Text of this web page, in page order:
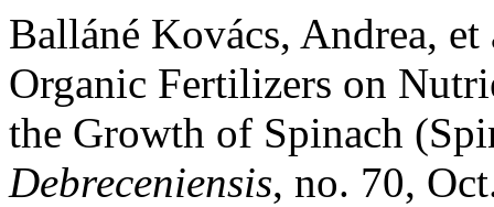
Balláné Kovács, Andrea,
Organic Fertilizers on
the Growth of Spinach
Debreceniensis, no. 70,